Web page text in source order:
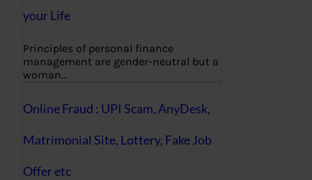
your Life
Principles of personal finance
management are gender-neutral but a
woman…
Online Fraud : UPI Scam, AnyDesk,
Matrimonial Site, Lottery, Fake Job
Offer etc